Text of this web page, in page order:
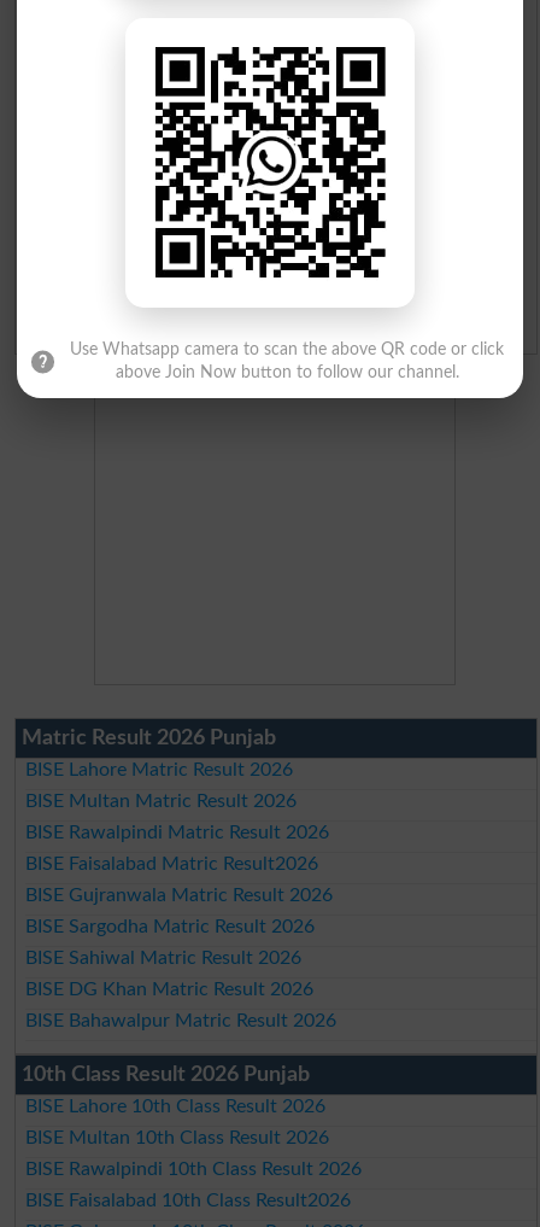
Institutes in Pakistan
Merit List 2026
Merit Calculator 2026
Ranking
Matric Result 2026 Punjab
BISE Lahore Matric Result 2026
BISE Multan Matric Result 2026
BISE Rawalpindi Matric Result 2026
BISE Faisalabad Matric Result2026
BISE Gujranwala Matric Result 2026
BISE Sargodha Matric Result 2026
BISE Sahiwal Matric Result 2026
BISE DG Khan Matric Result 2026
BISE Bahawalpur Matric Result 2026
10th Class Result 2026 Punjab
BISE Lahore 10th Class Result 2026
BISE Multan 10th Class Result 2026
BISE Rawalpindi 10th Class Result 2026
BISE Faisalabad 10th Class Result2026
Use Whatsapp camera to scan the above QR code or click
above Join Now button to follow our channel.